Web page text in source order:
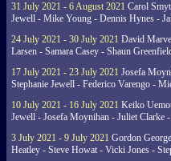
31 July 2021 - 6 August 2021 Carol
Jewell - Mike Young - Dennis Hynes -
24 July 2021 - 30 July 2021 David
Larsen - Samara Casey - Shaun
17 July 2021 - 23 July 2021 Josefa
Stephanie Jewell - Federico Varengo -
10 July 2021 - 16 July 2021 Keiko
Jewell - Josefa Moynihan - Juliet Clarke
3 July 2021 - 9 July 2021 Gordon
Heatley - Steve Howat - Vicki Jones -